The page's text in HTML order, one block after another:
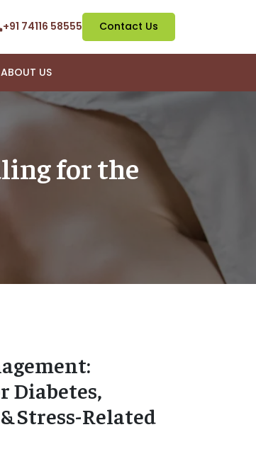
+91 74116 58555 Contact Us
ABOUT US
for the
Diabetes,
Stress-Related